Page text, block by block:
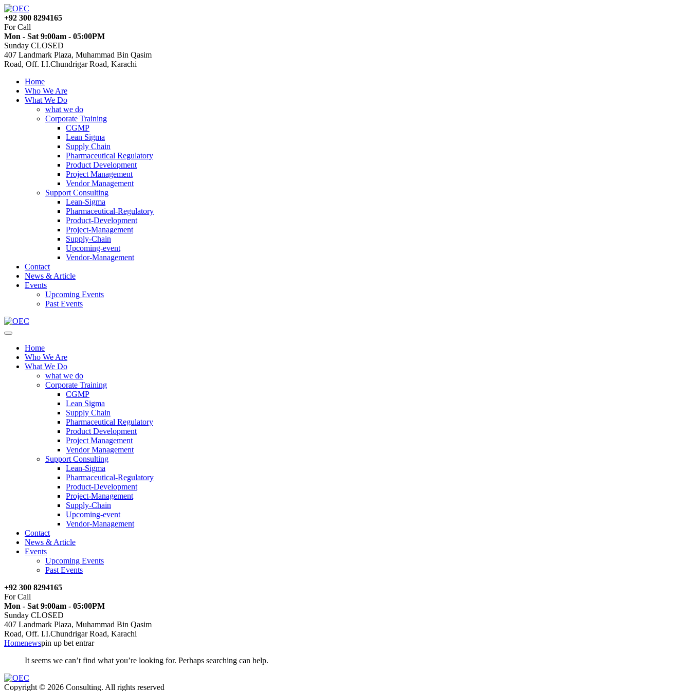
+92 300 8294165
For Call
Mon - Sat 9:00am - 05:00PM
Sunday CLOSED
407 Landmark Plaza, Muhammad Bin Qasim
Road, Off. I.I.Chundrigar Road, Karachi
Home
Who We Are
What We Do
what we do
Corporate Training
CGMP
Lean Sigma
Supply Chain
Pharmaceutical Regulatory
Product Development
Project Management
Vendor Management
Support Consulting
Lean-Sigma
Pharmaceutical-Regulatory
Product-Development
Project-Management
Supply-Chain
Upcoming-event
Vendor-Management
Contact
News & Article
Events
Upcoming Events
Past Events
Home
Who We Are
What We Do
what we do
Corporate Training
CGMP
Lean Sigma
Supply Chain
Pharmaceutical Regulatory
Product Development
Project Management
Vendor Management
Support Consulting
Lean-Sigma
Pharmaceutical-Regulatory
Product-Development
Project-Management
Supply-Chain
Upcoming-event
Vendor-Management
Contact
News & Article
Events
Upcoming Events
Past Events
+92 300 8294165
For Call
Mon - Sat 9:00am - 05:00PM
Sunday CLOSED
407 Landmark Plaza, Muhammad Bin Qasim
Road, Off. I.I.Chundrigar Road, Karachi
Homenewspin up bet entrar
It seems we can’t find what you’re looking for. Perhaps searching can help.
Copyright © 2026 Consulting. All rights reserved